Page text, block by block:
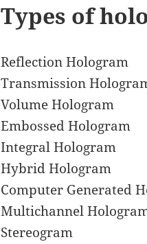
Types of
Reflection Hologram
Transmission
Volume Hologram
Embossed Hologram
Integral Hologram
Hybrid Hologram
Computer Generated
Multichannel
Stereogram